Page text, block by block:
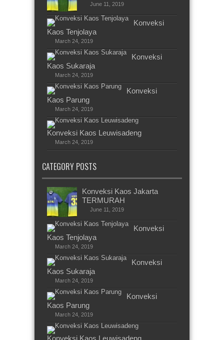
June 11, 2019
Konveksi
Kaos Tenjolaya
March 24, 2019
Konveksi
Kaos Sukaraja
March 24, 2019
Konveksi
Kaos Parung
March 24, 2019
Konveksi Kaos Leuwisadeng
March 24, 2019
CATEGORY POSTS
Konveksi Kaos Jakarta
TERMURAH
June 11, 2019
Konveksi
Kaos Tenjolaya
March 24, 2019
Konveksi
Kaos Sukaraja
March 24, 2019
Konveksi
Kaos Parung
March 24, 2019
Konveksi Kaos Leuwisadeng